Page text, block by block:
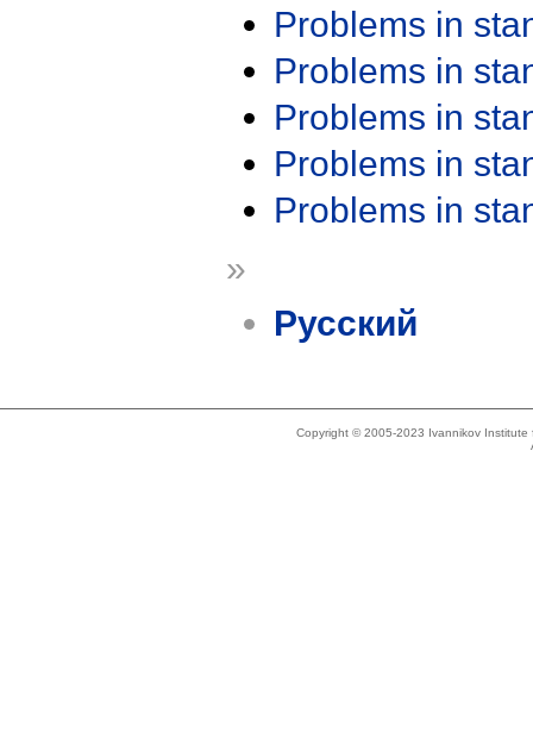
Problems in
Problems in
Problems in
Problems in
Problems in
»
Русский
Copyright © 2005-2023 Ivannikov Institute